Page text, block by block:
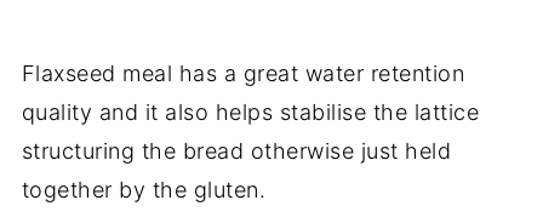
Flaxseed meal has a great water retention
quality and it also helps stabilise the lattice
structuring the bread otherwise just held
together by the gluten.